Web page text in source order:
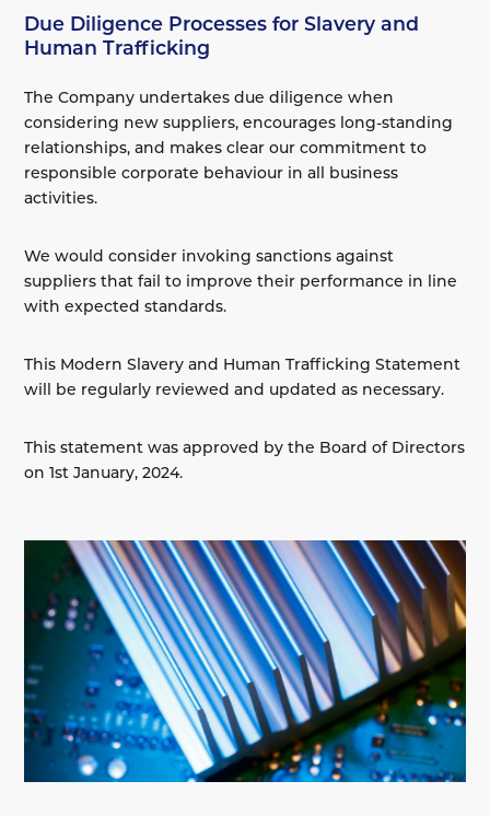
Due Diligence Processes for Slavery and
Human Trafficking
The Company undertakes due diligence when
considering new suppliers, encourages long-standing
relationships, and makes clear our commitment to
responsible corporate behaviour in all business
activities.
We would consider invoking sanctions against
suppliers that fail to improve their performance in line
with expected standards.
This Modern Slavery and Human Trafficking Statement
will be regularly reviewed and updated as necessary.
This statement was approved by the Board of Directors
on 1st January, 2024.